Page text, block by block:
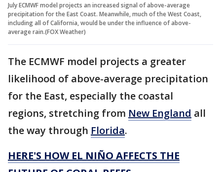
July ECMWF model projects an increased signal of above-average
precipitation for the East Coast. Meanwhile, much of the West Coast,
including all of California, would be under the influence of above-
average rain.(FOX Weather)
The ECMWF model projects a greater
likelihood of above-average precipitation
for the East, especially the coastal
regions, stretching from New England all
the way through Florida.
HERE'S HOW EL NIÑO AFFECTS THE